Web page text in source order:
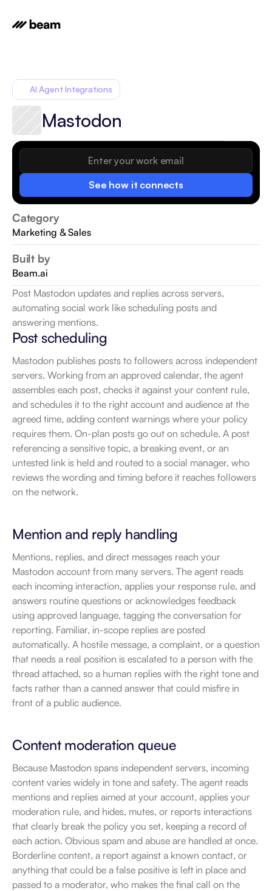
See how it connects
Category
Marketing & Sales
Built by
Beam.ai
AI Agent Integrations
Mastodon
Post Mastodon updates and replies across servers,
automating social work like scheduling posts and
answering mentions.
Post scheduling
Mastodon publishes posts to followers across independent
servers. Working from an approved calendar, the agent
assembles each post, checks it against your content rule,
and schedules it to the right account and audience at the
agreed time, adding content warnings where your policy
requires them. On-plan posts go out on schedule. A post
referencing a sensitive topic, a breaking event, or an
untested link is held and routed to a social manager, who
reviews the wording and timing before it reaches followers
on the network.
Mention and reply handling
Mentions, replies, and direct messages reach your
Mastodon account from many servers. The agent reads
each incoming interaction, applies your response rule, and
answers routine questions or acknowledges feedback
using approved language, tagging the conversation for
reporting. Familiar, in-scope replies are posted
automatically. A hostile message, a complaint, or a question
that needs a real position is escalated to a person with the
thread attached, so a human replies with the right tone and
facts rather than a canned answer that could misfire in
front of a public audience.
Content moderation queue
Because Mastodon spans independent servers, incoming
content varies widely in tone and safety. The agent reads
mentions and replies aimed at your account, applies your
moderation rule, and hides, mutes, or reports interactions
that clearly break the policy you set, keeping a record of
each action. Obvious spam and abuse are handled at once.
Borderline content, a report against a known contact, or
anything that could be a false positive is left in place and
passed to a moderator, who makes the final call on the